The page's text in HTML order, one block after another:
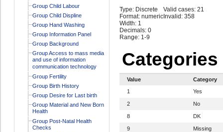
Group Child Labour
Group Child Displine
Group Hand Washing
Group Information Panel
Group Background
Group Access to mass media
and use of information
communication technology
Group Fertility
Group Birth History
Group Desire for Last birth
Group Material and New Born
Health
Group Post-Natal Health
Checks
Type: Discrete
Format: numeric
Width: 1
Decimals: 0
Range: 1-9
Valid cases: 21
Invalid: 358
Categories
Value
Category
1
Yes
2 No
8 DK
9
Missing